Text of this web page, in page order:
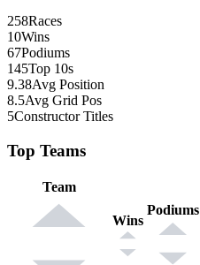
258Races
10Wins
67Podiums
145Top 10s
9.38Avg Position
8.5Avg Grid Pos
5Constructor Titles
Top Teams
Team
Wins
Podiums